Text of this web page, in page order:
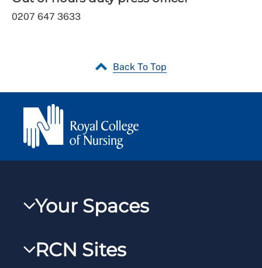
0207 647 3633
Back To Top
Your Spaces
RCNXtra
RCN Sites